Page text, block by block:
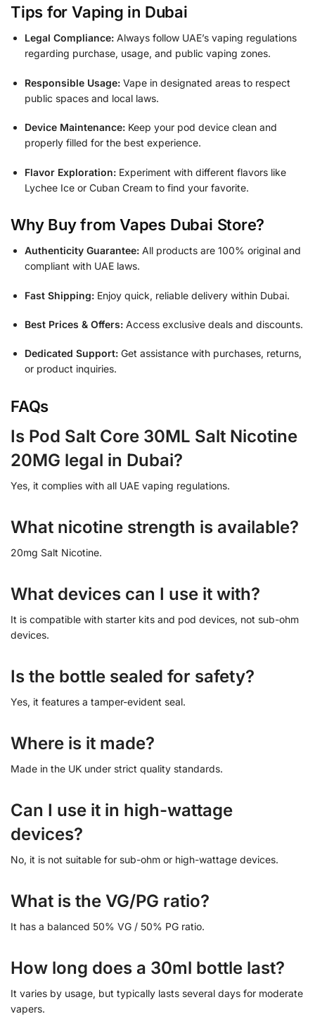
Tips for Vaping in Dubai
Legal Compliance: Always follow UAE’s vaping regulations
regarding purchase, usage, and public vaping zones.
Responsible Usage: Vape in designated areas to respect
public spaces and local laws.
Device Maintenance: Keep your pod device clean and
properly filled for the best experience.
Flavor Exploration: Experiment with different flavors like
Lychee Ice or Cuban Cream to find your favorite.
Why Buy from Vapes Dubai Store?
Authenticity Guarantee: All products are 100% original and
compliant with UAE laws.
Fast Shipping: Enjoy quick, reliable delivery within Dubai.
Best Prices & Offers: Access exclusive deals and discounts.
Dedicated Support: Get assistance with purchases, returns,
or product inquiries.
FAQs
Is Pod Salt Core 30ML Salt Nicotine
20MG legal in Dubai?
Yes, it complies with all UAE vaping regulations.
What nicotine strength is available?
20mg Salt Nicotine.
What devices can I use it with?
It is compatible with starter kits and pod devices, not sub-ohm
devices.
Is the bottle sealed for safety?
Yes, it features a tamper-evident seal.
Where is it made?
Made in the UK under strict quality standards.
Can I use it in high-wattage
devices?
No, it is not suitable for sub-ohm or high-wattage devices.
What is the VG/PG ratio?
It has a balanced 50% VG / 50% PG ratio.
How long does a 30ml bottle last?
It varies by usage, but typically lasts several days for moderate
vapers.